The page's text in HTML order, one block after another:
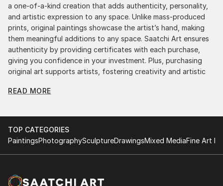
a one-of-a-kind creation that adds authenticity, personality,
and artistic expression to any space. Unlike mass-produced
prints, original paintings showcase the artist’s hand, making
them meaningful additions to any space. Saatchi Art ensures
authenticity by providing certificates with each purchase,
giving you confidence in your investment. Plus, purchasing
original art supports artists, fostering creativity and artistic
Discovering the right painting is effortless with Saatchi Art.
Our intuitive filters let you explore by style, size, color, and
budget, helping you find the perfect piece to match your
high-quality art from Saatchi Art. Start browsing today to
READ MORE
TOP CATEGORIES
PaintingsPhotographySculptureDrawingsMixed MediaFine Art